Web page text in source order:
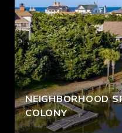
NEIGHBORHOOD
COLONY